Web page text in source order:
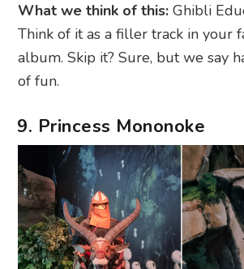
What we think of this: Ghibli
Think of it as a filler track in your
album. Skip it? Sure, but we say
of fun.
9. Princess Mononoke